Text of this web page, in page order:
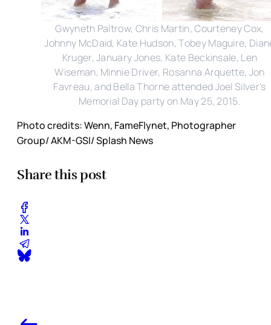
Gwyneth Paltrow, Chris Martin, Courteney Cox,
Johnny McDaid, Kate Hudson, Tobey Maguire,
Kruger, January Jones, Kate Beckinsale, Len
Wiseman, Minnie Driver, Rosanna Arquette, Jon
Favreau, and Bella Thorne attended Joel Silver's
Memorial Day party on May 25, 2015.
Photo credits: Wenn, FameFlynet, Photographer
Group/ AKM-GSI/ Splash News
Share this post